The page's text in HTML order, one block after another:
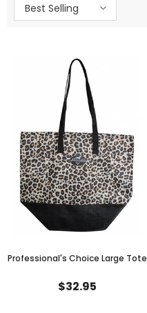
Best Selling
Professional's Choice Large Tote
$32.95